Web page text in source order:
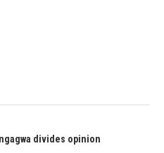
divides opinion